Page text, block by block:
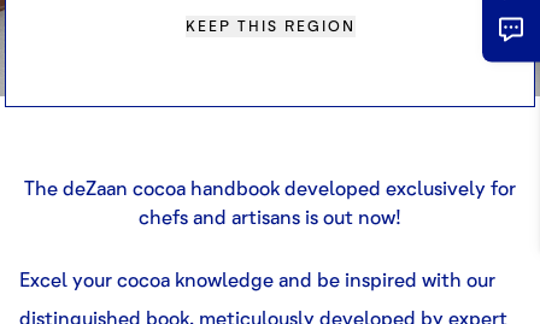
KEEP THIS REGION
The deZaan cocoa handbook developed exclusively for
chefs and artisans is out now!
Excel your cocoa knowledge and be inspired with our
distinguished book, meticulously developed by expert